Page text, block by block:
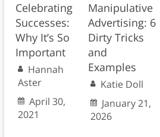
Celebrating
Successes:
Why It’s So
Important
Hannah
Aster
April 30,
2021
Manipulative
Advertising: 6
Dirty Tricks
and
Examples
Katie Doll
January 21,
2026